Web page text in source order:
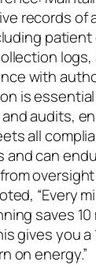
records of
logs,
with
is
audits,
all
and can
“Every
saves
gives you a
on energy.”